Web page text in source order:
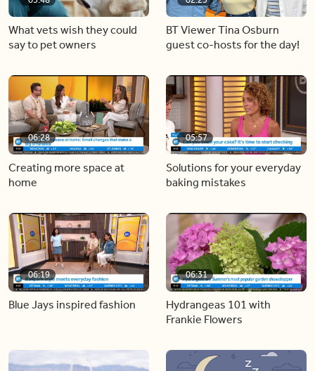
What vets wish they could
say to pet owners
BT Viewer Tina Osburn
guest co-hosts for the day!
06:28
Creating more space at
home
05:57
Solutions for your everyday
baking mistakes
06:19
Blue Jays inspired fashion
06:31
Hydrangeas 101 with
Frankie Flowers